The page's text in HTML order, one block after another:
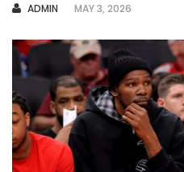
AUTHOR
ADMIN MAY 3, 2026